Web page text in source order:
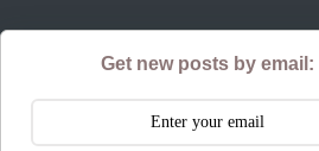
Get new posts by email: